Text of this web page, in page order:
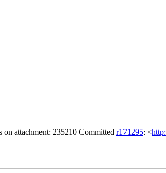
on attachment: 235210 Committed r171295: <